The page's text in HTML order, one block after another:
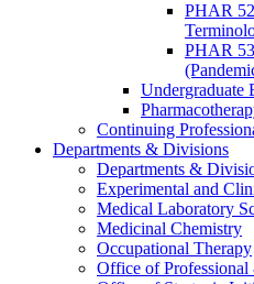
PHAR
PHAR
Undergraduate
Continuing
Departments & Divisions
Departments &
Experimental and
Medical Laboratory
Medicinal Chemistry
Occupational Therapy
Office of